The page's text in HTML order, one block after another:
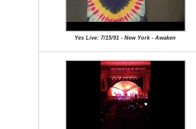
Yes Live: 7/15/91 - New York - Awaken